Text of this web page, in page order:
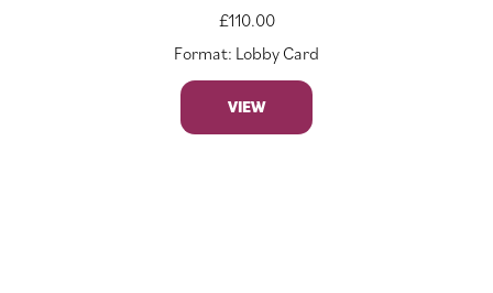
£110.00
Format: Lobby Card
VIEW